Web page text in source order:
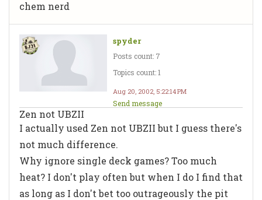
chem nerd
spyder
Posts count: 7
Topics count: 1
Aug 20, 2002, 5:22:14 PM
Send message
Zen not UBZII
I actually used Zen not UBZII but I guess there's
not much difference.
Why ignore single deck games? Too much
heat? I don't play often but when I do I find that
as long as I don't bet too outrageously the pit